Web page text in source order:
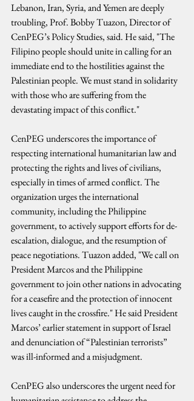
Lebanon, Iran, Syria, and Yemen are deeply
troubling, Prof. Bobby Tuazon, Director of
CenPEG’s Policy Studies, said. He said, "The
Filipino people should unite in calling for an
immediate end to the hostilities against the
Palestinian people. We must stand in solidarity
with those who are suffering from the
devastating impact of this conflict."
CenPEG underscores the importance of
respecting international humanitarian law and
protecting the rights and lives of civilians,
especially in times of armed conflict. The
organization urges the international
community, including the Philippine
government, to actively support efforts for de-
escalation, dialogue, and the resumption of
peace negotiations. Tuazon added, "We call on
President Marcos and the Philippine
government to join other nations in advocating
for a ceasefire and the protection of innocent
lives caught in the crossfire." He said President
Marcos’ earlier statement in support of Israel
and denunciation of “Palestinian terrorists”
was ill-informed and a misjudgment.
CenPEG also underscores the urgent need for